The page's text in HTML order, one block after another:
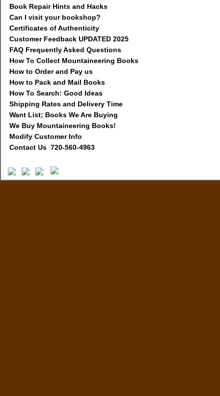
Book Repair Hints and Hacks
Can I visit your bookshop?
Certificates of Authenticity
Customer Feedback UPDATED 2025
FAQ Frequently Asked Questions
How To Collect Mountaineering Books
How to Order and Pay us
How to Pack and Mail Books
How To Search: Good Ideas
Shipping Rates and Delivery Time
Want List; Books We Are Buying
We Buy Mountaineering Books!
Modify Customer Info
Contact Us 720-560-4963